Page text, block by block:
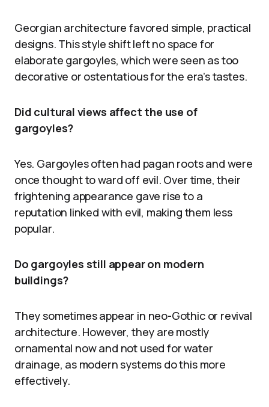
Georgian architecture favored simple, practical
designs. This style shift left no space for
elaborate gargoyles, which were seen as too
decorative or ostentatious for the era’s tastes.
Did cultural views affect the use of
gargoyles?
Yes. Gargoyles often had pagan roots and were
once thought to ward off evil. Over time, their
frightening appearance gave rise to a
reputation linked with evil, making them less
popular.
Do gargoyles still appear on modern
buildings?
They sometimes appear in neo-Gothic or revival
architecture. However, they are mostly
ornamental now and not used for water
drainage, as modern systems do this more
effectively.